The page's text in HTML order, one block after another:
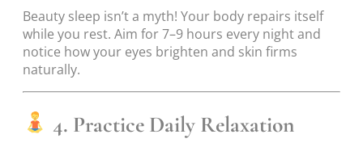
Beauty sleep isn’t a myth! Your body repairs itself
while you rest. Aim for 7–9 hours every night and
notice how your eyes brighten and skin firms
naturally.
4. Practice Daily Relaxation